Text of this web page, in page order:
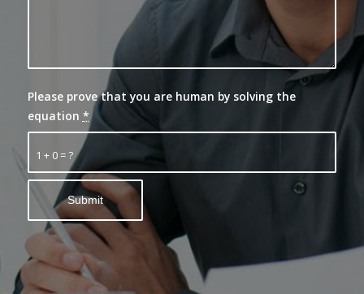
1 + 0 = ?
Please prove that you are human by solving the
equation *